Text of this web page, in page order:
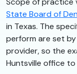
State Board of
in Texas. The
perform are set
provider, so the
Huntsville office